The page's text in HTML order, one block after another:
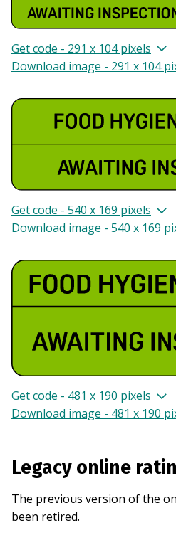
Get code - 291 x 104 pixels
Download image - 291 x 104
Get code - 540 x 169 pixels
Download image - 540 x 169
Get code - 481 x 190 pixels
Download image - 481 x 190
Legacy online
The previous version of the
been retired.